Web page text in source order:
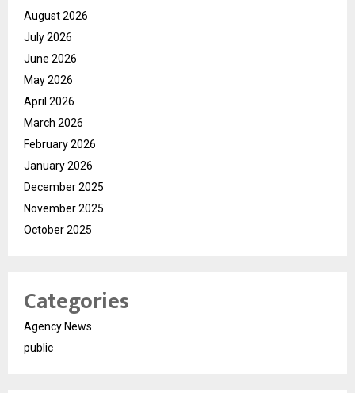
August 2026
July 2026
June 2026
May 2026
April 2026
March 2026
February 2026
January 2026
December 2025
November 2025
October 2025
Categories
Agency News
public